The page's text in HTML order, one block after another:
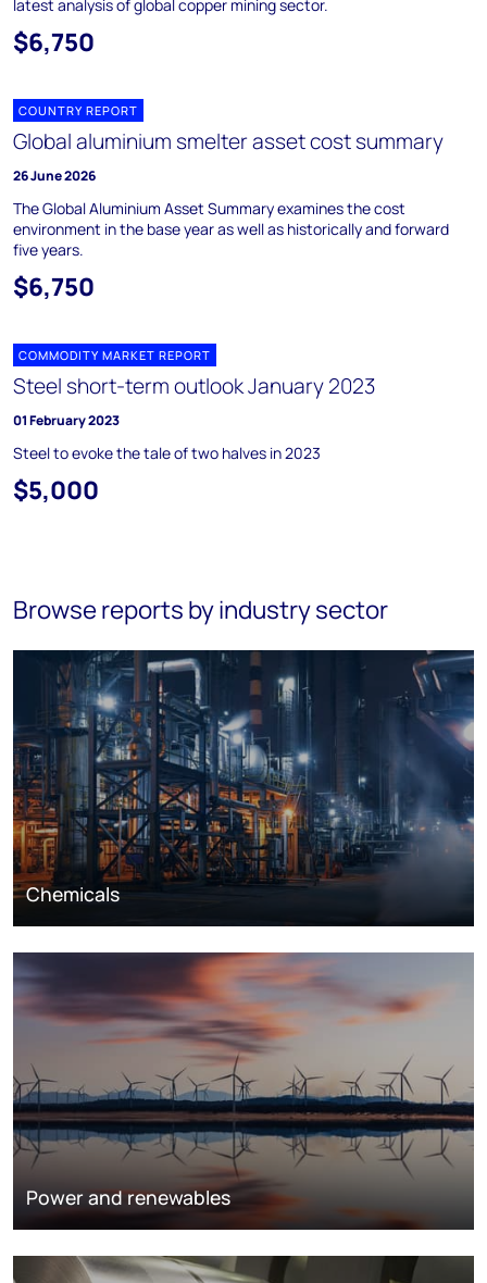
latest analysis of global copper mining sector.
$6,750
COUNTRY REPORT
Global aluminium smelter asset cost summary
26 June 2026
The Global Aluminium Asset Summary examines the cost
environment in the base year as well as historically and forward
five years.
$6,750
COMMODITY MARKET REPORT
Steel short-term outlook January 2023
01 February 2023
Steel to evoke the tale of two halves in 2023
$5,000
Browse reports by industry sector
Chemicals
Power and renewables